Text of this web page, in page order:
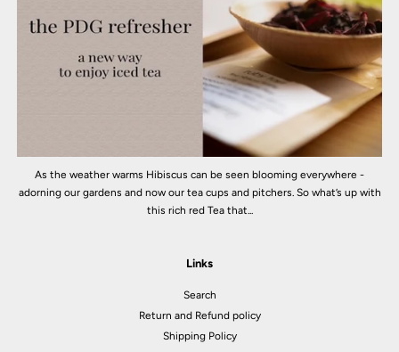
As the weather warms Hibiscus can be seen blooming everywhere -
adorning our gardens and now our tea cups and pitchers. So what’s up with
this rich red Tea that...
Links
Search
Return and Refund policy
Shipping Policy